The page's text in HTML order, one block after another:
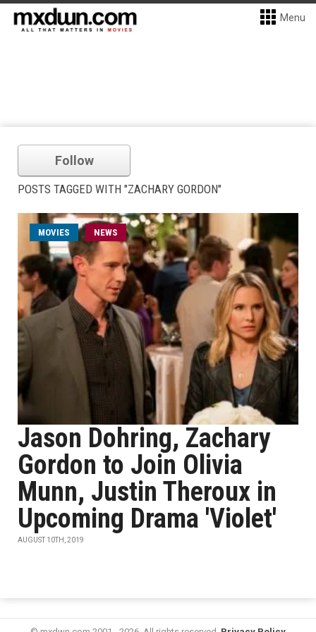
Menu
Follow
POSTS TAGGED WITH "ZACHARY GORDON"
MOVIES NEWS
Jason Dohring, Zachary
Gordon to Join Olivia
Munn, Justin Theroux in
Upcoming Drama 'Violet'
AUGUST 10TH, 2019